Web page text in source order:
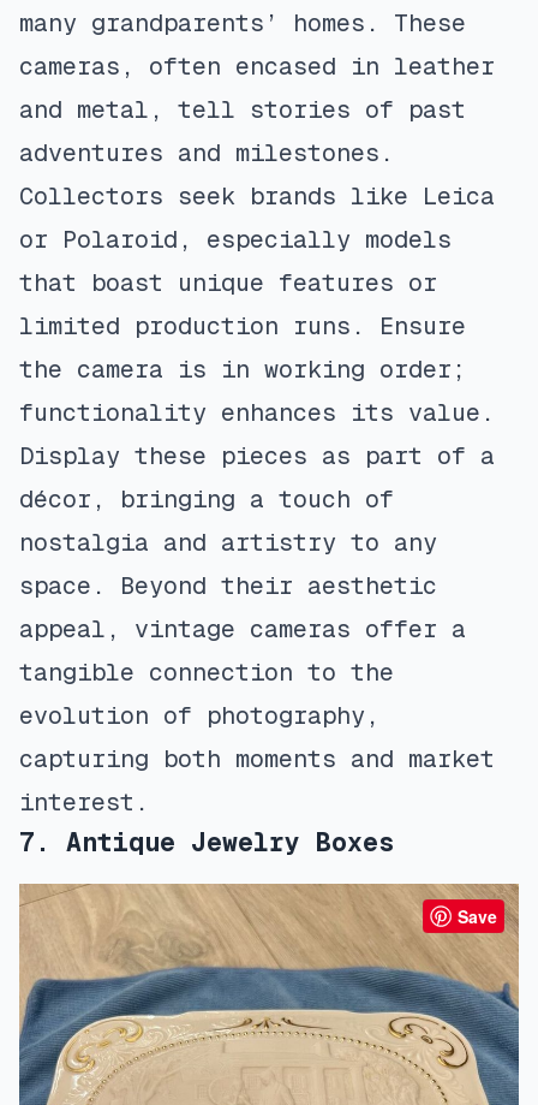
many grandparents’ homes. These
cameras, often encased in leather
and metal, tell stories of past
adventures and milestones.
Collectors seek brands like Leica
or Polaroid, especially models
that boast unique features or
limited production runs. Ensure
the camera is in working order;
functionality enhances its value.
Display these pieces as part of a
décor, bringing a touch of
nostalgia and artistry to any
space. Beyond their aesthetic
appeal, vintage cameras offer a
tangible connection to the
evolution of photography,
capturing both moments and market
interest.
7. Antique Jewelry Boxes
Save